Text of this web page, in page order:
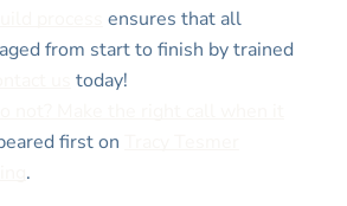
ensures that all
from start to finish by trained
today!
first on
.